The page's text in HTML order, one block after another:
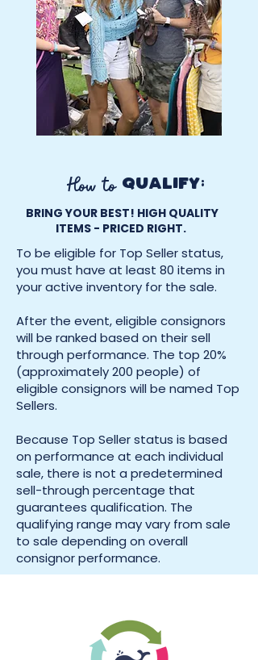
How toQUALIFY:
BRING YOUR BEST! HIGH QUALITY
ITEMS - PRICED RIGHT.
To be eligible for Top Seller status,
you must have at least 80 items in
your active inventory for the sale.
After the event, eligible consignors
will be ranked based on their sell
through performance. The top 20%
(approximately 200 people) of
eligible consignors will be named Top
Sellers.
Because Top Seller status is based
on performance at each individual
sale, there is not a predetermined
sell-through percentage that
guarantees qualification. The
qualifying range may vary from sale
to sale depending on overall
consignor performance.